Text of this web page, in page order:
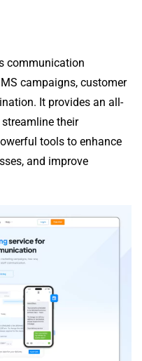
communication
campaigns, customer
It provides an all-
their
tools to enhance
and improve